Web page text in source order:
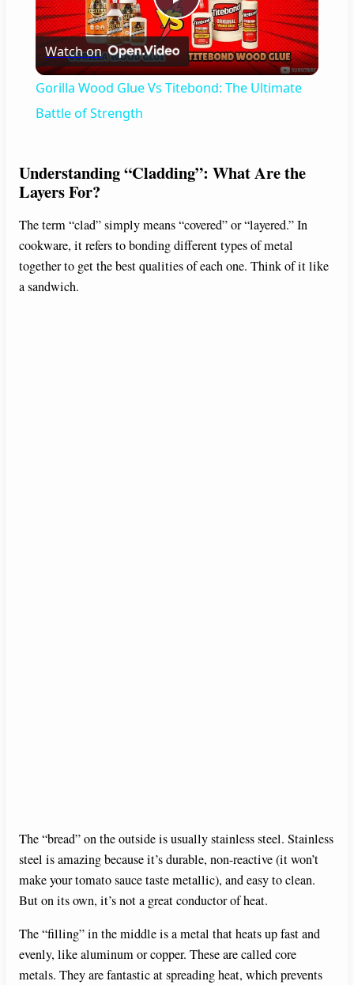
P
l
y
i
Watch on
Gorilla Wood Glue Vs Titebond: The Ultimate
Battle of Strength
Understanding “Cladding”: What Are the
Layers For?
The term “clad” simply means “covered” or “layered.” In
cookware, it refers to bonding different types of metal
together to get the best qualities of each one. Think of it like
a sandwich.
The “bread” on the outside is usually stainless steel. Stainless
steel is amazing because it’s durable, non-reactive (it won’t
make your tomato sauce taste metallic), and easy to clean.
But on its own, it’s not a great conductor of heat.
The “filling” in the middle is a metal that heats up fast and
evenly, like aluminum or copper. These are called core
metals. They are fantastic at spreading heat, which prevents